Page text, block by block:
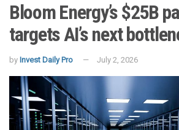
Bloom Energy’s $25B
targets AI’s next
by Invest Daily Pro July 2, 2026